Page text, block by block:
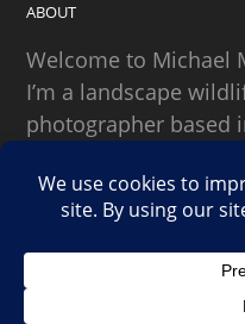
ABOUT
Welcome to Michael
I’m a landscape
photographer based
SEARCH